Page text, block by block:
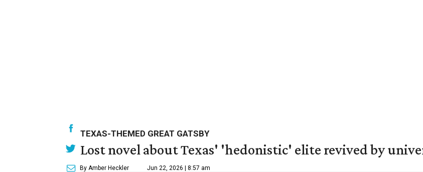
TEXAS-THEMED GREAT GATSBY
Lost novel about Texas' 'hedonistic' elite revived by
By Amber Heckler Jun 22, 2026 | 8:57 am